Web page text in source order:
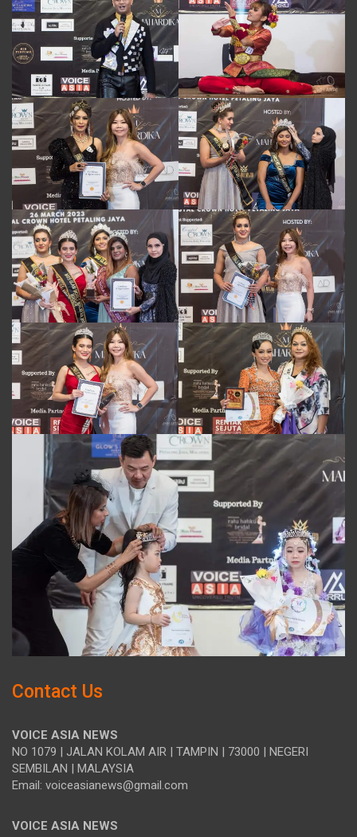
Contact Us
VOICE ASIA NEWS
NO 1079 | JALAN KOLAM AIR | TAMPIN | 73000 | NEGERI
SEMBILAN | MALAYSIA
Email: voiceasianews@gmail.com
VOICE ASIA NEWS